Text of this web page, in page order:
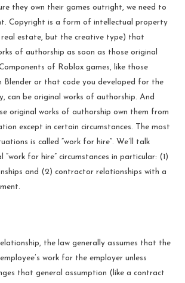
they own their games outright, we need to
Copyright is a form of intellectual property
estate, but the creative type) that
of authorship as soon as those original
of Roblox games, like those
Blender or that code you developed for the
can be original works of authorship. And
original works of authorship own them from
except in certain circumstances. The most
is called “work for hire”. We’ll talk
for hire” circumstances in particular: (1)
and (2) contractor relationships with a
the law generally assumes that the
work for the employer unless
that general assumption (like a contract